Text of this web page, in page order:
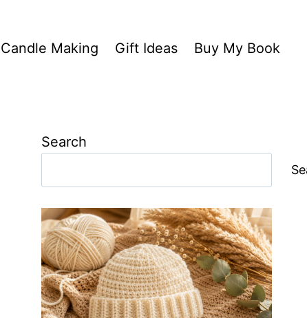
Candle Making Gift Ideas Buy My Book
Search